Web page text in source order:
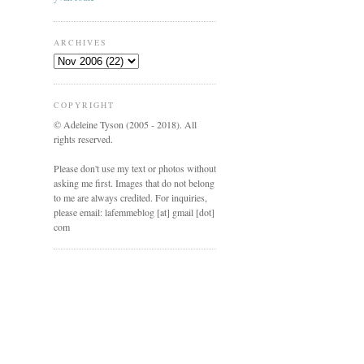
ARCHIVES
COPYRIGHT
© Adeleine Tyson (2005 - 2018). All
rights reserved.
Please don't use my text or photos without
asking me first. Images that do not belong
to me are always credited. For inquiries,
please email: lafemmeblog [at] gmail [dot]
com